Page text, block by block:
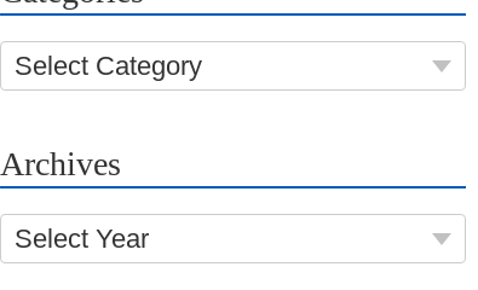
Select Category
Archives
Select Year